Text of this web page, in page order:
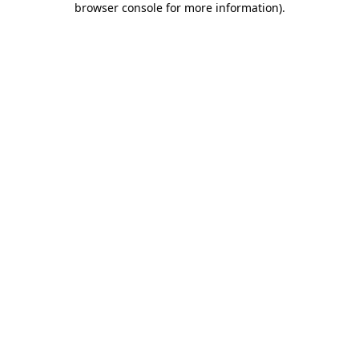
browser console for more information).